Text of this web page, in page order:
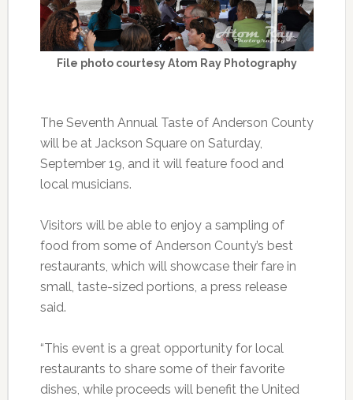
File photo courtesy Atom Ray Photography
The Seventh Annual Taste of Anderson County
will be at Jackson Square on Saturday,
September 19, and it will feature food and
local musicians.
Visitors will be able to enjoy a sampling of
food from some of Anderson County’s best
restaurants, which will showcase their fare in
small, taste-sized portions, a press release
said.
“This event is a great opportunity for local
restaurants to share some of their favorite
dishes, while proceeds will benefit the United